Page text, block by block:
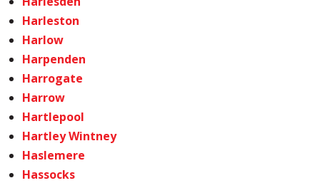
Harleston
Harlow
Harpenden
Harrogate
Harrow
Hartlepool
Hartley Wintney
Haslemere
Hassocks